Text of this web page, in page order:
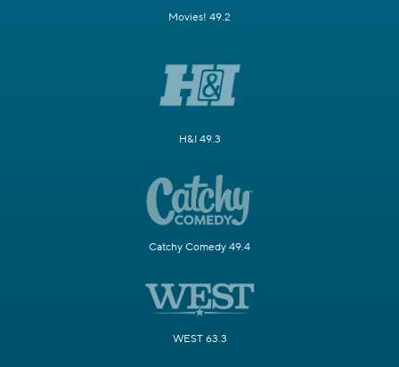
Movies! 49.2
H&I 49.3
Catchy Comedy 49.4
WEST 63.3